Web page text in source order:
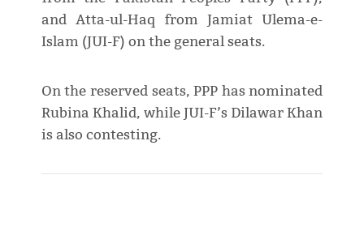
and Atta-ul-Haq from Jamiat Ulema-e-
Islam (JUI-F) on the general seats.
On the reserved seats, PPP has nominated
Rubina Khalid, while JUI-F’s Dilawar Khan
is also contesting.